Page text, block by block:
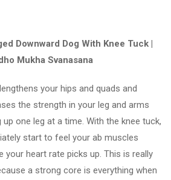
Downward Dog With Knee Tuck |
Mukha Svanasana
your hips and quads and
the strength in your leg and arms
one leg at a time. With the knee tuck,
start to feel your ab muscles
your heart rate picks up. This is really
a strong core is everything when